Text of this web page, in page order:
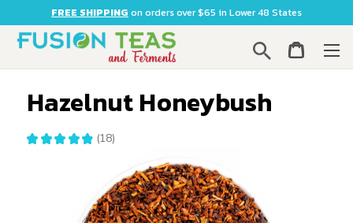
FREE SHIPPING on orders over $65 in Lower 48 States
Search
Hazelnut Honeybush
★ ★ ★ ★ ★ 18
18